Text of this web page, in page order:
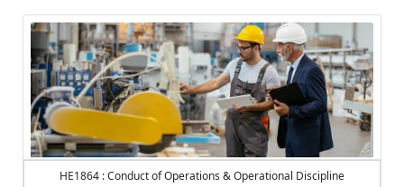
HE1864 : Conduct of Operations & Operational Discipline